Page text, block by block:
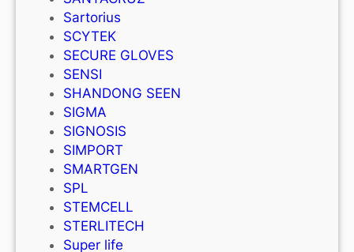
Sartorius
SCYTEK
SECURE GLOVES
SENSI
SHANDONG SEEN
SIGMA
SIGNOSIS
SIMPORT
SMARTGEN
SPL
STEMCELL
STERLITECH
Super life